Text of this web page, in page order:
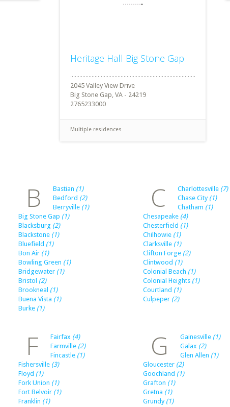
Heritage Hall Big Stone Gap
2045 Valley View Drive
Big Stone Gap, VA - 24219
2765233000
Multiple residences
B Bastian (1)
Bedford (2)
Berryville (1)
Big Stone Gap (1)
Blacksburg (2)
Blackstone (1)
Bluefield (1)
Bon Air (1)
Bowling Green (1)
Bridgewater (1)
Bristol (2)
Brookneal (1)
Buena Vista (1)
Burke (1)
C Charlottesville (7)
Chase City (1)
Chatham (1)
Chesapeake (4)
Chesterfield (1)
Chilhowie (1)
Clarksville (1)
Clifton Forge (2)
Clintwood (1)
Colonial Beach (1)
Colonial Heights (1)
Courtland (1)
Culpeper (2)
F Fairfax (4)
Farmville (2)
Fincastle (1)
Fishersville (3)
Floyd (1)
Fork Union (1)
Fort Belvoir (1)
Franklin (1)
G Gainesville (1)
Galax (2)
Glen Allen (1)
Gloucester (2)
Goochland (1)
Grafton (1)
Gretna (1)
Grundy (1)